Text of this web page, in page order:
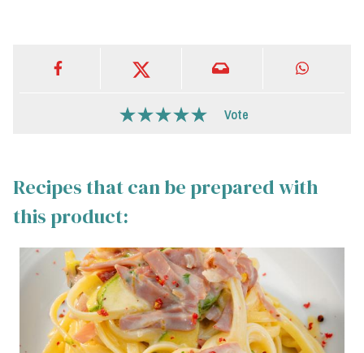
Vote
Recipes that can be prepared with
this product: